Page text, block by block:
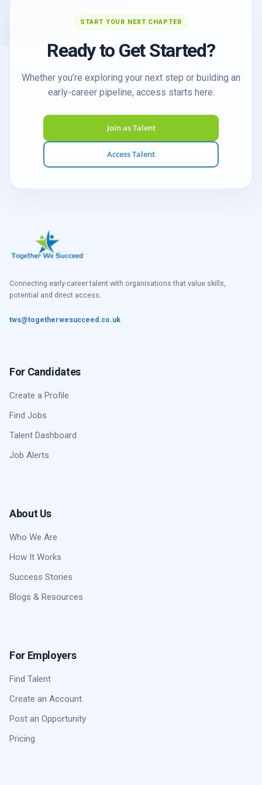
START YOUR NEXT CHAPTER
Ready to Get Started?
Whether you’re exploring your next step or building an
early-career pipeline, access starts here.
Join as Talent
Access Talent
Connecting early-career talent with organisations that value skills,
potential and direct access.
tws@togetherwesucceed.co.uk
For Candidates
Create a Profile
Find Jobs
Talent Dashboard
Job Alerts
About Us
Who We Are
How It Works
Success Stories
Blogs & Resources
For Employers
Find Talent
Create an Account
Post an Opportunity
Pricing